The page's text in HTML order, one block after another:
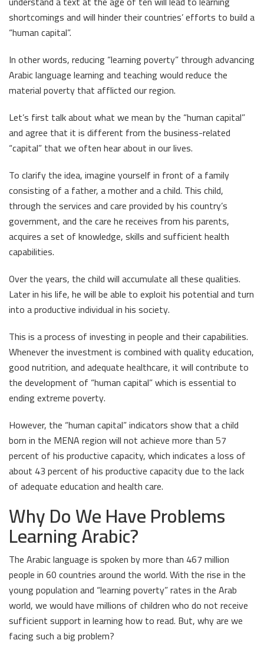
shortcomings and will hinder their countries’ efforts to build a
“human capital”.
In other words, reducing “learning poverty” through advancing
Arabic language learning and teaching would reduce the
material poverty that afflicted our region.
Let’s first talk about what we mean by the “human capital”
and agree that it is different from the business-related
“capital” that we often hear about in our lives.
To clarify the idea, imagine yourself in front of a family
consisting of a father, a mother and a child. This child,
through the services and care provided by his country’s
government, and the care he receives from his parents,
acquires a set of knowledge, skills and sufficient health
capabilities.
Over the years, the child will accumulate all these qualities.
Later in his life, he will be able to exploit his potential and turn
into a productive individual in his society.
This is a process of investing in people and their capabilities.
Whenever the investment is combined with quality education,
good nutrition, and adequate healthcare, it will contribute to
the development of “human capital” which is essential to
ending extreme poverty.
However, the “human capital” indicators show that a child
born in the MENA region will not achieve more than 57
percent of his productive capacity, which indicates a loss of
about 43 percent of his productive capacity due to the lack
of adequate education and health care.
Why Do We Have Problems
Learning Arabic?
The Arabic language is spoken by more than 467 million
people in 60 countries around the world. With the rise in the
young population and “learning poverty” rates in the Arab
world, we would have millions of children who do not receive
sufficient support in learning how to read. But, why are we
facing such a big problem?